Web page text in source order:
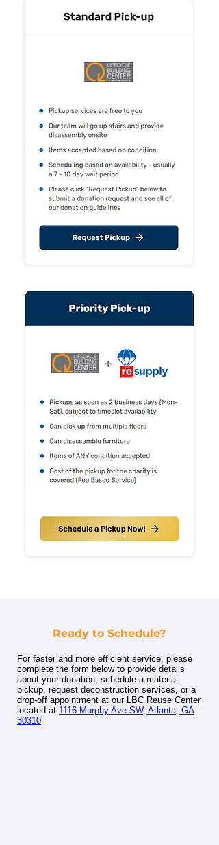
Ready to Schedule?
For faster and more efficient service, please
complete the form below to provide details
about your donation, schedule a material
pickup, request deconstruction services, or a
drop-off appointment at our LBC Reuse Center
located at 1116 Murphy Ave SW, Atlanta, GA
30310